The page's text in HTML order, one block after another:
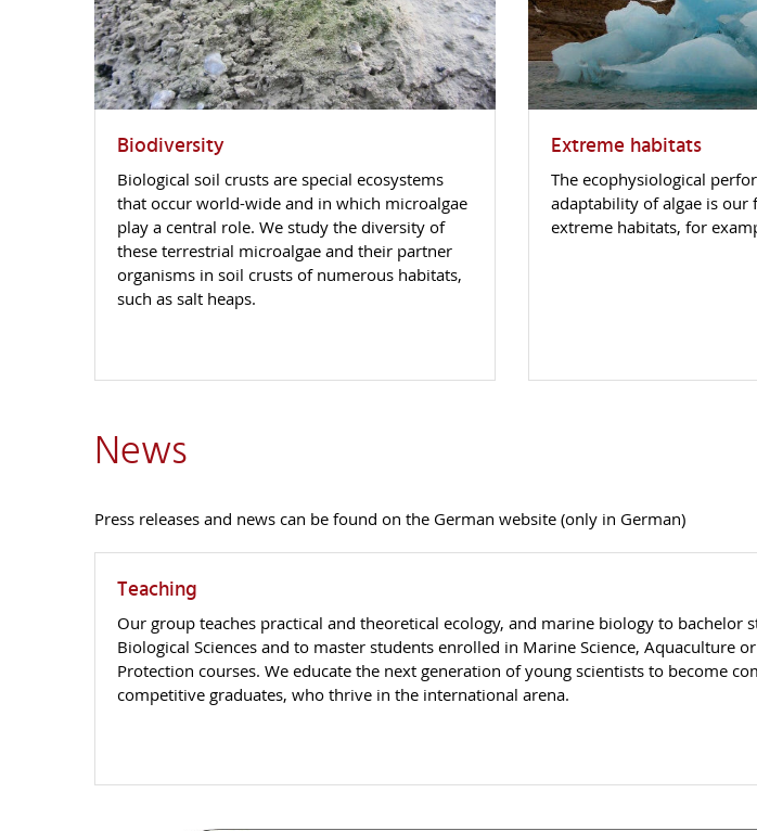
Biodiversity
Biological soil crusts are special ecosystems
that occur world-wide and in which microalgae
play a central role. We study the diversity of
these terrestrial microalgae and their partner
organisms in soil crusts of numerous habitats,
such as salt heaps.
Extreme habitats
The ecophysiological
adaptability of algae is our
extreme habitats, for
News
Press releases and news can be found on the German website (only in German)
Teaching
Our group teaches practical and theoretical ecology, and marine biology to bachelor
Biological Sciences and to master students enrolled in Marine Science, Aquaculture
Protection courses. We educate the next generation of young scientists to become
competitive graduates, who thrive in the international arena.